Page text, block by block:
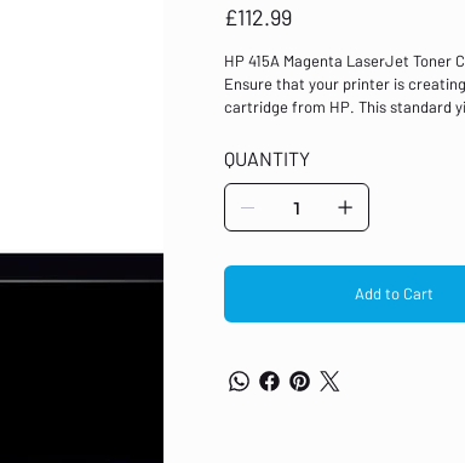
Price
£112.99
HP 415A Magenta LaserJet Toner
Ensure that your printer is
cartridge from HP. This standard
Colour: Magenta Page yield: 2,100
QUANTITY
Add to Cart